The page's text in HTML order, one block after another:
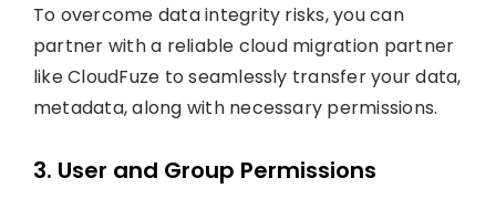
To overcome data integrity risks, you can
partner with a reliable cloud migration partner
like CloudFuze to seamlessly transfer your data,
metadata, along with necessary permissions.
3. User and Group Permissions